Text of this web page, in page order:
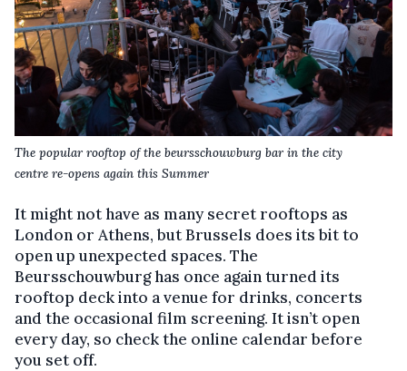
The popular rooftop of the beursschouwburg bar in the city
centre re-opens again this Summer
It might not have as many secret rooftops as
London or Athens, but Brussels does its bit to
open up unexpected spaces. The
Beursschouwburg has once again turned its
rooftop deck into a venue for drinks, concerts
and the occasional film screening. It isn’t open
every day, so check the online calendar before
you set off.